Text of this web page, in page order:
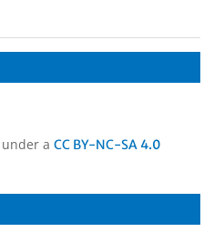
a CC BY-NC-SA 4.0